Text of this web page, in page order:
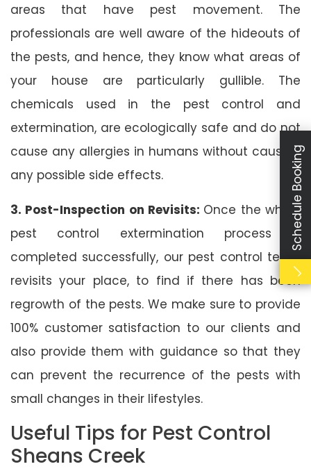
areas that have pest movement. The
professionals are well aware of the hideouts of
the pests, and hence, they know what areas of
your house are particularly gullible. The
chemicals used in the pest control and
extermination, are ecologically safe and do not
cause any allergies in humans without causing
any possible side effects.
3. Post-Inspection on Revisits: Once the whole
pest control extermination process is
completed successfully, our pest control team
revisits your place, to find if there has been
regrowth of the pests. We make sure to provide
100% customer satisfaction to our clients and
also provide them with guidance so that they
can prevent the recurrence of the pests with
small changes in their lifestyles.
Useful Tips for Pest Control
Sheans Creek
Schedule Booking